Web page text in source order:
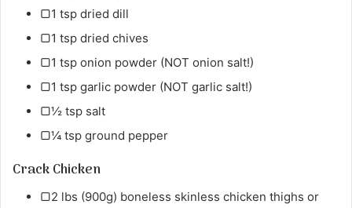
▢1 tsp dried dill
▢1 tsp dried chives
▢1 tsp onion powder (NOT onion salt!)
▢1 tsp garlic powder (NOT garlic salt!)
▢½ tsp salt
▢¼ tsp ground pepper
Crack Chicken
▢2 lbs (900g) boneless skinless chicken thighs or